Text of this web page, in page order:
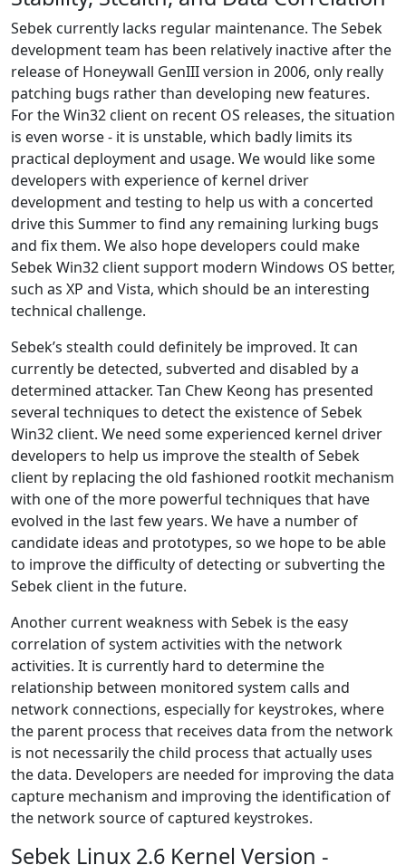
Sebek currently lacks regular maintenance. The Sebek
development team has been relatively inactive after the
release of Honeywall GenIII version in 2006, only really
patching bugs rather than developing new features.
For the Win32 client on recent OS releases, the situation
is even worse - it is unstable, which badly limits its
practical deployment and usage. We would like some
developers with experience of kernel driver
development and testing to help us with a concerted
drive this Summer to find any remaining lurking bugs
and fix them. We also hope developers could make
Sebek Win32 client support modern Windows OS better,
such as XP and Vista, which should be an interesting
technical challenge.
Sebek’s stealth could definitely be improved. It can
currently be detected, subverted and disabled by a
determined attacker. Tan Chew Keong has presented
several techniques to detect the existence of Sebek
Win32 client. We need some experienced kernel driver
developers to help us improve the stealth of Sebek
client by replacing the old fashioned rootkit mechanism
with one of the more powerful techniques that have
evolved in the last few years. We have a number of
candidate ideas and prototypes, so we hope to be able
to improve the difficulty of detecting or subverting the
Sebek client in the future.
Another current weakness with Sebek is the easy
correlation of system activities with the network
activities. It is currently hard to determine the
relationship between monitored system calls and
network connections, especially for keystrokes, where
the parent process that receives data from the network
is not necessarily the child process that actually uses
the data. Developers are needed for improving the data
capture mechanism and improving the identification of
the network source of captured keystrokes.
Sebek Linux 2.6 Kernel Version -